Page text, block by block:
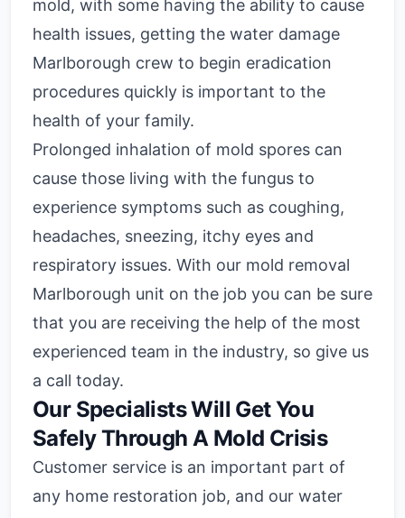
mold, with some having the ability to cause
health issues, getting the water damage
Marlborough crew to begin eradication
procedures quickly is important to the
health of your family.
Prolonged inhalation of mold spores can
cause those living with the fungus to
experience symptoms such as coughing,
headaches, sneezing, itchy eyes and
respiratory issues. With our mold removal
Marlborough unit on the job you can be sure
that you are receiving the help of the most
experienced team in the industry, so give us
a call today.
Our Specialists Will Get You
Safely Through A Mold Crisis
Customer service is an important part of
any home restoration job, and our water